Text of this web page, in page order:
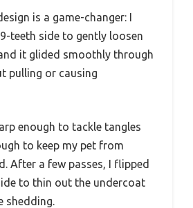
is a game-changer: I
teeth side to gently loosen
it glided smoothly through
pulling or causing
enough to tackle tangles
to keep my pet from
After a few passes, I flipped
to thin out the undercoat
shedding.